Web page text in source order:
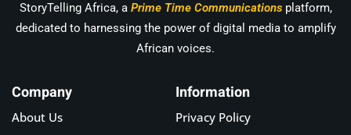
StoryTelling Africa, a Prime Time Communicationsplatform,
dedicated to harnessing the power of digital media to amplify
African voices.
Company
About Us
Information
Privacy Policy